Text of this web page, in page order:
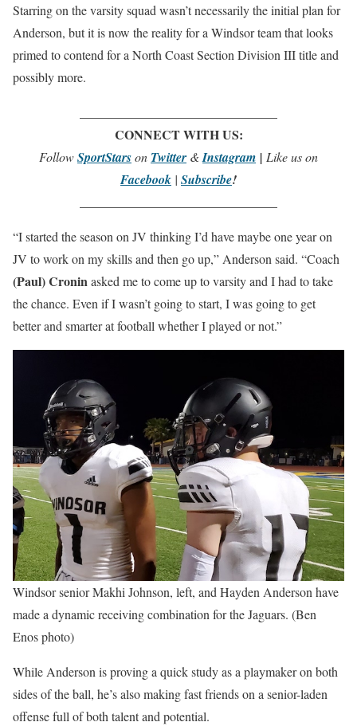
Starring on the varsity squad wasn’t necessarily the initial plan for
Anderson, but it is now the reality for a Windsor team that looks
primed to contend for a North Coast Section Division III title and
possibly more.
CONNECT WITH US:
FollowSportStarson Twitter &Instagram | Like us on
Facebook | Subscribe!
“I started the season on JV thinking I’d have maybe one year on
JV to work on my skills and then go up,” Anderson said. “Coach
(Paul) Croninasked me to come up to varsity and I had to take
the chance. Even if I wasn’t going to start, I was going to get
better and smarter at football whether I played or not.”
Windsor senior Makhi Johnson, left, and Hayden Anderson have
made a dynamic receiving combination for the Jaguars. (Ben
Enos photo)
While Anderson is proving a quick study as a playmaker on both
sides of the ball, he’s also making fast friends on a senior-laden
offense full of both talent and potential.